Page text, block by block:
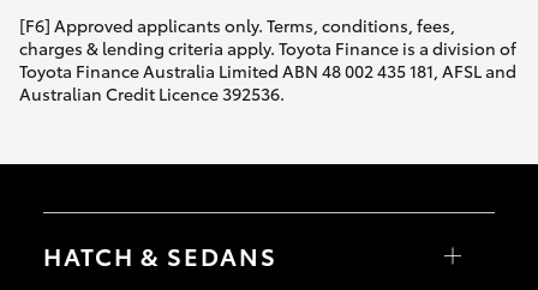
[F6] Approved applicants only. Terms, conditions, fees,
charges & lending criteria apply. Toyota Finance is a division of
Toyota Finance Australia Limited ABN 48 002 435 181, AFSL and
Australian Credit Licence 392536.
HATCH & SEDANS